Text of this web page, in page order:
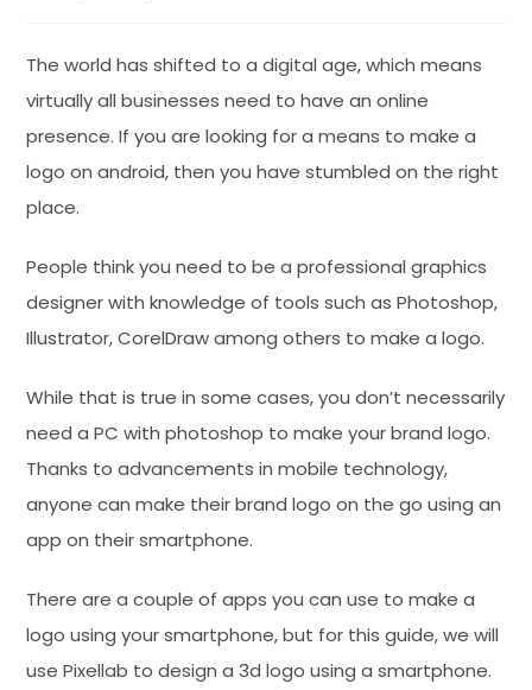
The world has shifted to a digital age, which means
virtually all businesses need to have an online
presence. If you are looking for a means to make a
logo on android, then you have stumbled on the right
place.
People think you need to be a professional graphics
designer with knowledge of tools such as Photoshop,
Illustrator, CorelDraw among others to make a logo.
While that is true in some cases, you don’t necessarily
need a PC with photoshop to make your brand logo.
Thanks to advancements in mobile technology,
anyone can make their brand logo on the go using an
app on their smartphone.
There are a couple of apps you can use to make a
logo using your smartphone, but for this guide, we will
use Pixellab to design a 3d logo using a smartphone.